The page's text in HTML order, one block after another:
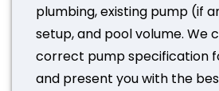
plumbing, existing pump (if
setup, and pool volume. We
correct pump specification
and present you with the